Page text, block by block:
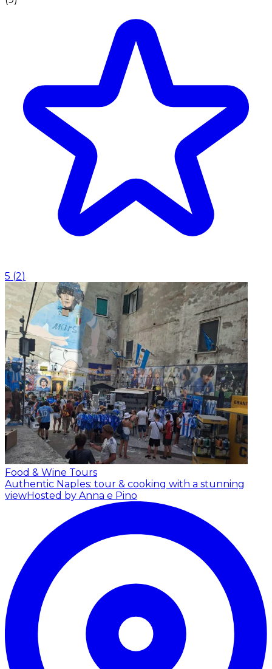
5 (2)
Food & Wine Tours
Authentic Naples: tour & cooking with a stunning
viewHosted by Anna e Pino